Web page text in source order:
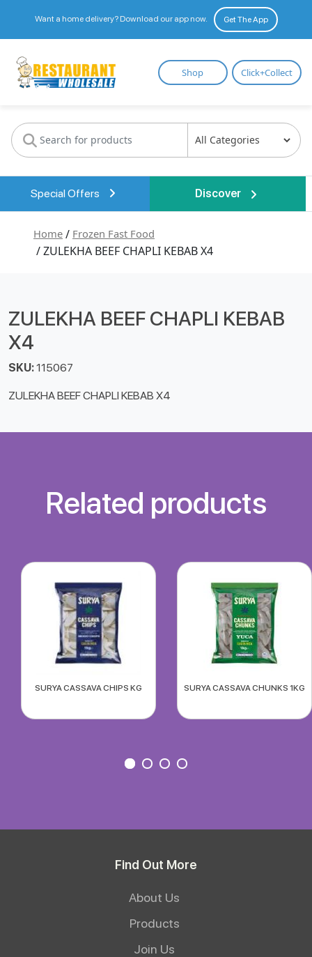
Want a home delivery? Download our app now. Get The App
Restaurant
Wholesale
Shop Click+Collect
Special Offers Discover
Home / Frozen Fast Food
/ ZULEKHA BEEF CHAPLI KEBAB X4
ZULEKHA BEEF CHAPLI KEBAB
X4
SKU:115067
ZULEKHA BEEF CHAPLI KEBAB X4
Related products
SURYA CASSAVA CHIPS KG SURYA CASSAVA CHUNKS 1KG
Find Out More
About Us
Products
Join Us